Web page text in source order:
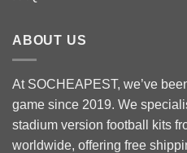
ABOUT US
At SOCHEAPEST, we’ve
game since 2019. We
stadium version football kits
worldwide, offering free